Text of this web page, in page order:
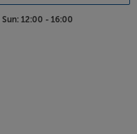
Sun: 12:00 - 16:00